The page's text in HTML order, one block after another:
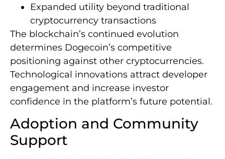
Expanded utility beyond traditional
cryptocurrency transactions
The blockchain’s continued evolution
determines Dogecoin’s competitive
positioning against other cryptocurrencies.
Technological innovations attract developer
engagement and increase investor
confidence in the platform’s future potential.
Adoption and Community
Support